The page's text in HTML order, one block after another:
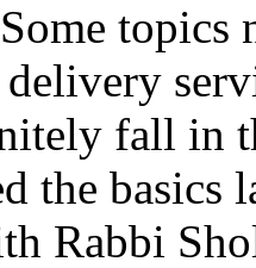
topics
fall in
the basics
Rabbi